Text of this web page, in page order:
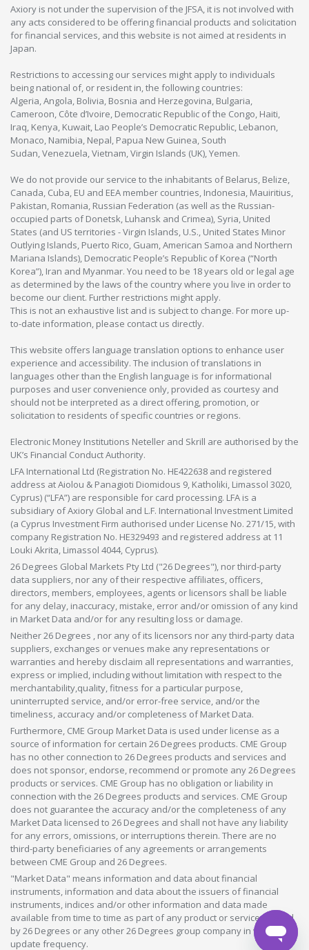
Axiory is not under the supervision of the JFSA, it is not involved with
any acts considered to be offering financial products and solicitation
for financial services, and this website is not aimed at residents in
Japan.
Restrictions to accessing our services might apply to individuals
being national of, or resident in, the following countries:
Algeria, Angola, Bolivia, Bosnia and Herzegovina, Bulgaria,
Cameroon, Côte d’Ivoire, Democratic Republic of the Congo, Haiti,
Iraq, Kenya, Kuwait, Lao People’s Democratic Republic, Lebanon,
Monaco, Namibia, Nepal, Papua New Guinea, South
Sudan, Venezuela, Vietnam, Virgin Islands (UK), Yemen.
We do not provide our service to the inhabitants of Belarus, Belize,
Canada, Cuba, EU and EEA member countries, Indonesia, Mauiritius,
Pakistan, Romania, Russian Federation (as well as the Russian-
occupied parts of Donetsk, Luhansk and Crimea), Syria, United
States (and US territories - Virgin Islands, U.S., United States Minor
Outlying Islands, Puerto Rico, Guam, American Samoa and Northern
Mariana Islands), Democratic People’s Republic of Korea (“North
Korea”), Iran and Myanmar. You need to be 18 years old or legal age
as determined by the laws of the country where you live in order to
become our client. Further restrictions might apply.
This is not an exhaustive list and is subject to change. For more up-
to-date information, please contact us directly.
This website offers language translation options to enhance user
experience and accessibility. The inclusion of translations in
languages other than the English language is for informational
purposes and user convenience only, provided as courtesy and
should not be interpreted as a direct offering, promotion, or
solicitation to residents of specific countries or regions.
Electronic Money Institutions Neteller and Skrill are authorised by the
UK’s Financial Conduct Authority.
LFA International Ltd (Registration No. HE422638 and registered
address at Aiolou & Panagioti Diomidous 9, Katholiki, Limassol 3020,
Cyprus) (“LFA”) are responsible for card processing. LFA is a
subsidiary of Axiory Global and L.F. International Investment Limited
(a Cyprus Investment Firm authorised under License No. 271/15, with
company Registration No. HE329493 and registered address at 11
Louki Akrita, Limassol 4044, Cyprus).
26 Degrees Global Markets Pty Ltd ("26 Degrees"), nor third-party
data suppliers, nor any of their respective affiliates, officers,
directors, members, employees, agents or licensors shall be liable
for any delay, inaccuracy, mistake, error and/or omission of any kind
in Market Data and/or for any resulting loss or damage.
Neither 26 Degrees , nor any of its licensors nor any third-party data
suppliers, exchanges or venues make any representations or
warranties and hereby disclaim all representations and warranties,
express or implied, including without limitation with respect to the
merchantability,quality, fitness for a particular purpose,
uninterrupted service, and/or error-free service, and/or the
timeliness, accuracy and/or completeness of Market Data.
Furthermore, CME Group Market Data is used under license as a
source of information for certain 26 Degrees products. CME Group
has no other connection to 26 Degrees products and services and
does not sponsor, endorse, recommend or promote any 26 Degrees
products or services. CME Group has no obligation or liability in
connection with the 26 Degrees products and services. CME Group
does not guarantee the accuracy and/or the completeness of any
Market Data licensed to 26 Degrees and shall not have any liability
for any errors, omissions, or interruptions therein. There are no
third-party beneficiaries of any agreements or arrangements
between CME Group and 26 Degrees.
"Market Data" means information and data about financial
instruments, information and data about the issuers of financial
instruments, indices and/or other information and data made
available from time to time as part of any product or service offered
by 26 Degrees or any other 26 Degrees group company in whatever
update frequency.